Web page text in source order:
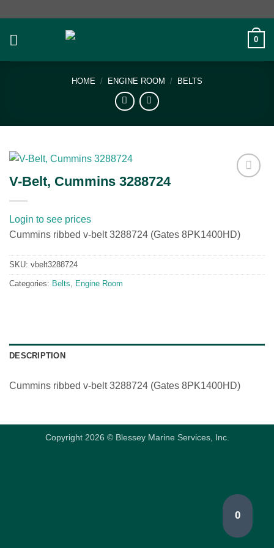
content
0
HOME / ENGINE ROOM / BELTS
V-Belt, Cummins 3288724
Login to see prices
Cummins ribbed v-belt 3288724 (Gates 8PK1400HD)
SKU: vbelt3288724
Categories: Belts, Engine Room
DESCRIPTION
Cummins ribbed v-belt 3288724 (Gates 8PK1400HD)
Copyright 2026 © Blessey Marine Services, Inc.
0